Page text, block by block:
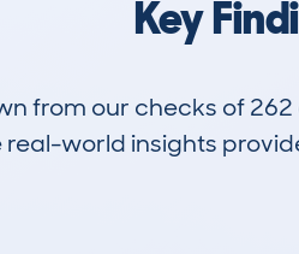
Key
from our checks of
real-world insights